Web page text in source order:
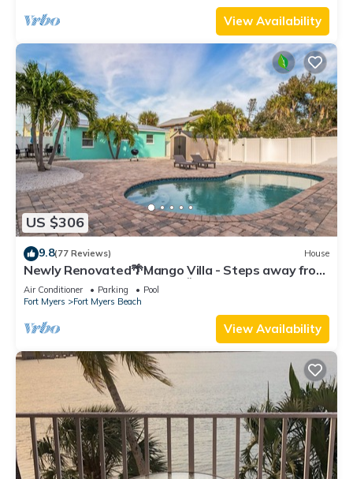
View Availability
US $306
9.8(77 Reviews) House
Newly Renovated🌴Mango Villa - Steps away from
beach/private heated pool🌞
Air Conditioner Parking
Pool
Fort Myers
Fort Myers Beach
View Availability